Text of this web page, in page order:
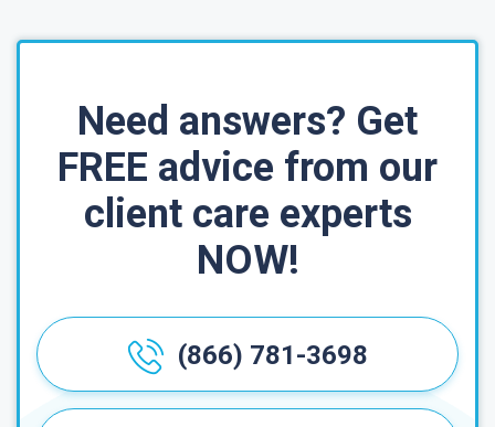
Need answers? Get
FREE advice from our
client care experts
NOW!
(866) 781-3698